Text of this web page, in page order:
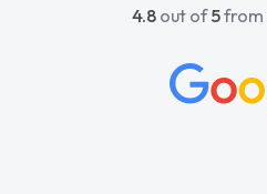
4.8 out of5from